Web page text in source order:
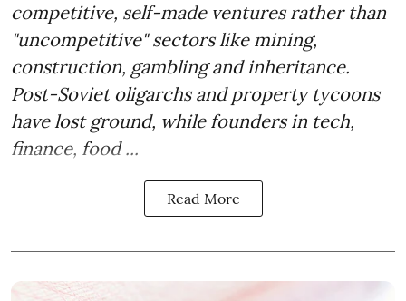
competitive, self-made ventures rather than
"uncompetitive" sectors like mining,
construction, gambling and inheritance.
Post-Soviet oligarchs and property tycoons
have lost ground, while founders in tech,
finance, food ...
Read More